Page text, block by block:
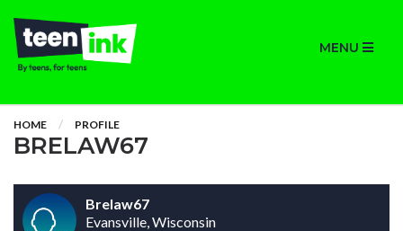
MENU
HOME PROFILE
BRELAW67
Brelaw67
Evansville, Wisconsin